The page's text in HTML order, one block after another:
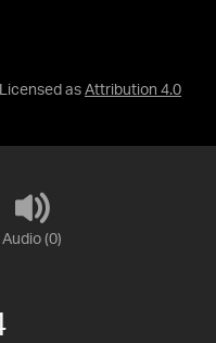
as Attribution 4.0
Audio (0)